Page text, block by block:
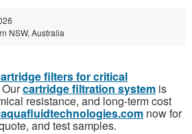
NSW, Australia
filters for critical
cartridge filtration system is
resistance, and long-term cost
now for
and test samples.